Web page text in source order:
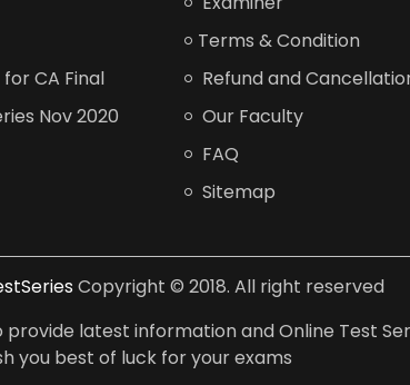
CA Final
Nov 2020
Terms & Condition
Refund and
Our Faculty
FAQ
Sitemap
Copyright © 2018. All right reserved
latest information and Online Test
you best of luck for your exams